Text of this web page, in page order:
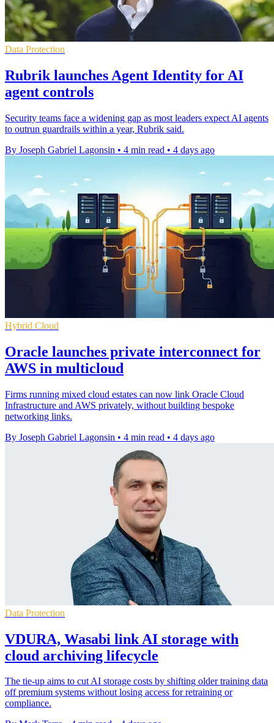
Data Protection
Rubrik launches Agent Identity for AI
agent controls
Security teams face a widening gap as most leaders expect AI agents
to outrun guardrails within a year, Rubrik said.
By Joseph Gabriel Lagonsin • 4 min read • 4 days ago
Hybrid Cloud
Oracle launches private interconnect for
AWS in multicloud
Firms running mixed cloud estates can now link Oracle Cloud
Infrastructure and AWS privately, without building bespoke
networking links.
By Joseph Gabriel Lagonsin • 4 min read • 4 days ago
Data Protection
VDURA, Wasabi link AI storage with
cloud archiving lifecycle
The tie-up aims to cut AI storage costs by shifting older training data
off premium systems without losing access for retraining or
compliance.